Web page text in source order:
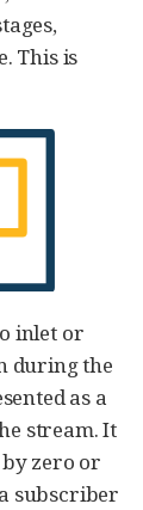
This is
inlet or
during the
as a
stream. It
zero or
subscriber